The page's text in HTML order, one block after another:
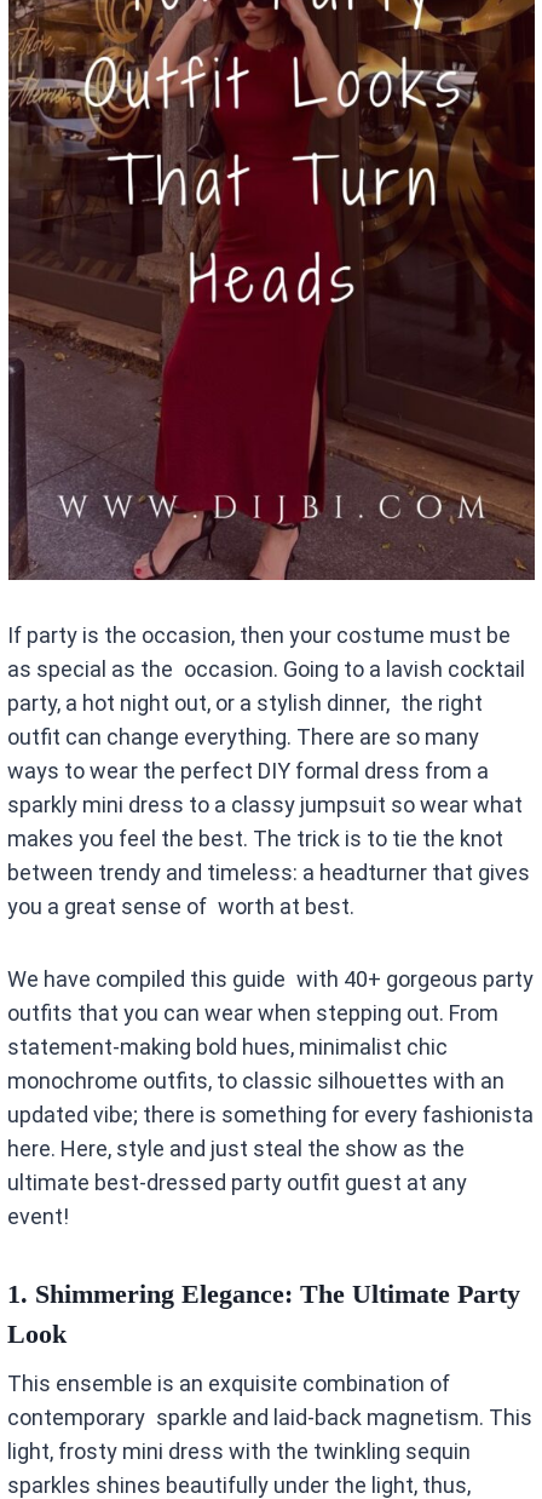
If party is the occasion, then your costume must be
as special as the occasion. Going to a lavish cocktail
party, a hot night out, or a stylish dinner, the right
outfit can change everything. There are so many
ways to wear the perfect DIY formal dress from a
sparkly mini dress to a classy jumpsuit so wear what
makes you feel the best. The trick is to tie the knot
between trendy and timeless: a headturner that gives
you a great sense of worth at best.
We have compiled this guide with 40+ gorgeous party
outfits that you can wear when stepping out. From
statement-making bold hues, minimalist chic
monochrome outfits, to classic silhouettes with an
updated vibe; there is something for every fashionista
here. Here, style and just steal the show as the
ultimate best-dressed party outfit guest at any
event!
1. Shimmering Elegance: The Ultimate Party
Look
This ensemble is an exquisite combination of
contemporary sparkle and laid-back magnetism. This
light, frosty mini dress with the twinkling sequin
sparkles shines beautifully under the light, thus,